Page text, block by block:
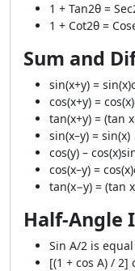
1 + Tan2θ =
1 + Cot2θ =
Sum and
sin(x+y) =
cos(x+y) =
tan(x+y) = (tan
sin(x–y) = sin(x)
cos(y) –
cos(x–y) =
tan(x−y) = (tan
Half-Angle
Sin A/2 is
[(1 + cos A) / 2]